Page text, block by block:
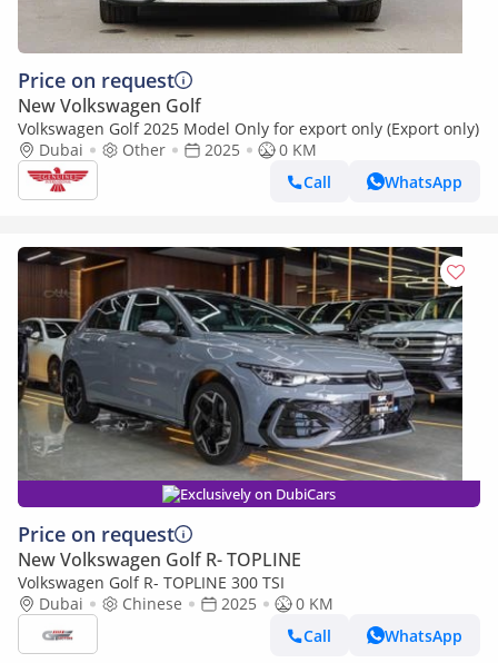
Price on request
New Volkswagen Golf
Volkswagen Golf 2025 Model Only for export only (Export only)
Dubai
Other 2025
0 KM
Call
WhatsApp
Exclusively on DubiCars
Price on request
New Volkswagen Golf R- TOPLINE
Volkswagen Golf R- TOPLINE 300 TSI
Dubai
Chinese 2025
0 KM
Call
WhatsApp